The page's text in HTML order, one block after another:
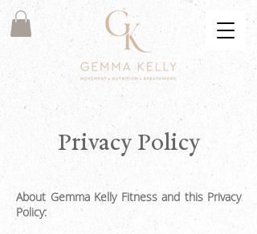
Privacy Policy
About Gemma Kelly Fitness and this Privacy
Policy: